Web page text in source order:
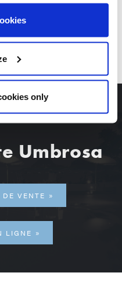
only
LES IMAGES
Umbrosa
VENTE
LIGNE